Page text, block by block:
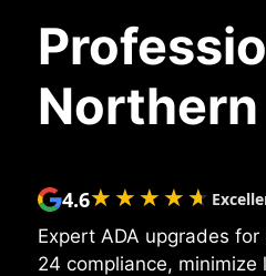
4.6★★★★★
★★★★★
Expert ADA upgrades
24 compliance,